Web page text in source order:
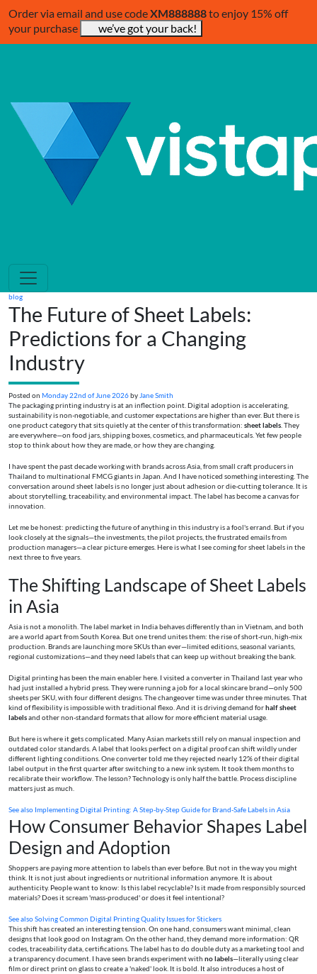
Order via email and use codeXM888888to enjoy 15% off
your purchase
we’ve got your back!
blog
The Future of Sheet Labels:
Predictions for a Changing
Industry
Posted on Monday 22nd of June 2026by Jane Smith
The packaging printing industry is at an inflection point. Digital adoption is accelerating,
sustainability is non-negotiable, and customer expectations are higher than ever. But there is
one product category that sits quietly at the center of this transformation: sheet labels . They
are everywhere—on food jars, shipping boxes, cosmetics, and pharmaceuticals. Yet few people
stop to think about how they are made, or how they are changing.
I have spent the past decade working with brands across Asia, from small craft producers in
Thailand to multinational FMCG giants in Japan. And I have noticed something interesting. The
conversation around sheet labels is no longer just about adhesion or die-cutting tolerance. It is
about storytelling, traceability, and environmental impact. The label has become a canvas for
innovation.
Let me be honest: predicting the future of anything in this industry is a fool's errand. But if you
look closely at the signals—the investments, the pilot projects, the frustrated emails from
production managers—a clear picture emerges. Here is what I see coming for sheet labels in the
next three to five years.
The Shifting Landscape of Sheet Labels
in Asia
Asia is not a monolith. The label market in India behaves differently than in Vietnam, and both
are a world apart from South Korea. But one trend unites them: the rise of short-run, high-mix
production. Brands are launching more SKUs than ever—limited editions, seasonal variants,
regional customizations—and they need labels that can keep up without breaking the bank.
Digital printing has been the main enabler here. I visited a converter in Thailand last year who
had just installed a hybrid press. They were running a job for a local skincare brand—only 500
sheets per SKU, with four different designs. The changeover time was under three minutes. That
kind of flexibility is impossible with traditional flexo. And it is driving demand forhalf sheet
labelsand other non-standard formats that allow for more efficient material usage.
But here is where it gets complicated. Many Asian markets still rely on manual inspection and
outdated color standards. A label that looks perfect on a digital proof can shift wildly under
different lighting conditions. One converter told me they rejected nearly 12% of their digital
label output in the first quarter after switching to a new ink system. It took them months to
recalibrate their workflow. The lesson? Technology is only half the battle. Process discipline
matters just as much.
See also Implementing Digital Printing: A Step-by-Step Guide for Brand‑Safe Labels in Asia
How Consumer Behavior Shapes Label
Design and Adoption
Shoppers are paying more attention to labels than ever before. But not in the way you might
think. It is not just about ingredients or nutritional information anymore. It is about
authenticity. People want to know: Is this label recyclable? Is it made from responsibly sourced
materials? Does it scream 'mass-produced' or does it feel intentional?
See alsoSolving Common Digital Printing Quality Issues for Stickers
This shift has created an interesting tension. On one hand, consumers want minimal, clean
designs that look good on Instagram. On the other hand, they demand more information: QR
codes, traceability data, certifications. The label has to do double duty as a marketing tool and
a transparency document. I have seen brands experiment with no labels—literally using clear
film or direct print on glass to create a 'naked' look. It is bold. It also introduces a host of